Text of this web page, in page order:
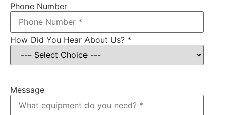
Phone Number
How Did You Hear About Us? *
Message